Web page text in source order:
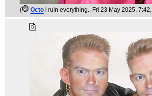
( Octo I ruin everything., Fri 23 May 2025, 7:42,